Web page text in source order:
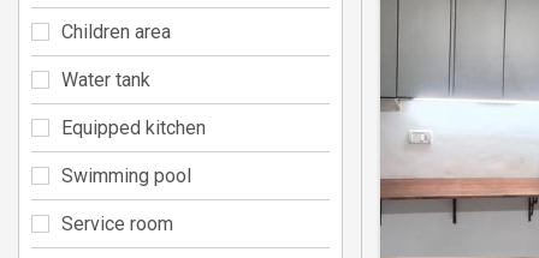
Children area
Water tank
Equipped kitchen
Swimming pool
Service room